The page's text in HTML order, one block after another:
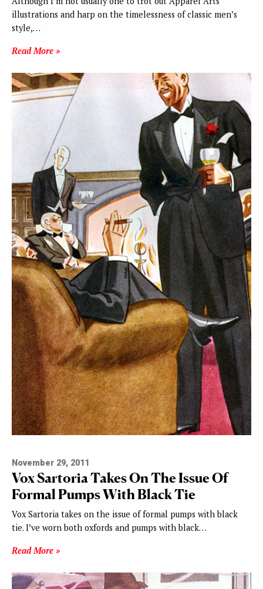
illustrations and harp on the timelessness of classic men’s
style,…
Read More »
November 29, 2011
Vox Sartoria Takes On The Issue Of
Formal Pumps With Black Tie
Vox Sartoria takes on the issue of formal pumps with black
tie. I’ve worn both oxfords and pumps with black…
Read More »